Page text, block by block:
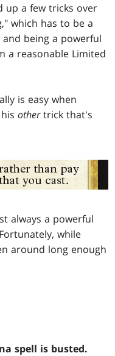
up a few tricks over
which has to be a
being a powerful
a reasonable Limited
is easy when
hisothertrick that's
always a powerful
while
around long enough
spell is busted.